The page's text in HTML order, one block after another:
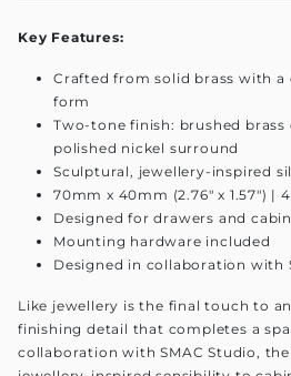
Key Features:
Crafted from solid brass with
form
Two-tone finish: brushed
polished nickel surround
Sculptural, jewellery-inspired
70mm x 40mm (2.76" x 1.57") |
Designed for drawers and
Mounting hardware included
Designed in collaboration with
Like jewellery is the final touch to
finishing detail that completes a
collaboration with SMAC Studio,